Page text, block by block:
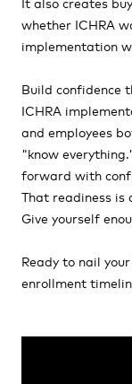
whether ICHRA
implementation
Build confidence
ICHRA
and employees
"know
forward with
That readiness is
Give yourself
Ready to nail
enrollment